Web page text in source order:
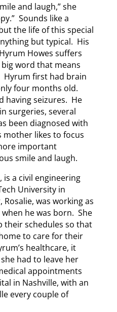
and laugh,” she
Sounds like a
the life of this special
but typical. His
Howes suffers
word that means
Hyrum first had brain
four months old.
having seizures. He
surgeries, several
been diagnosed with
mother likes to focus
important
smile and laugh.
is a civil engineering
University in
was working as
he was born. She
their schedules so that
to care for their
healthcare, it
had to leave her
appointments
in Nashville, with an
every couple of